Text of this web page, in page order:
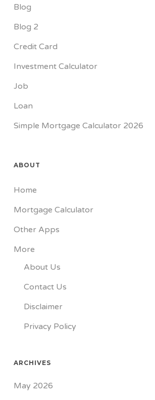
Blog
Blog 2
Credit Card
Investment Calculator
Job
Loan
Simple Mortgage Calculator 2026
ABOUT
Home
Mortgage Calculator
Other Apps
More
About Us
Contact Us
Disclaimer
Privacy Policy
ARCHIVES
May 2026